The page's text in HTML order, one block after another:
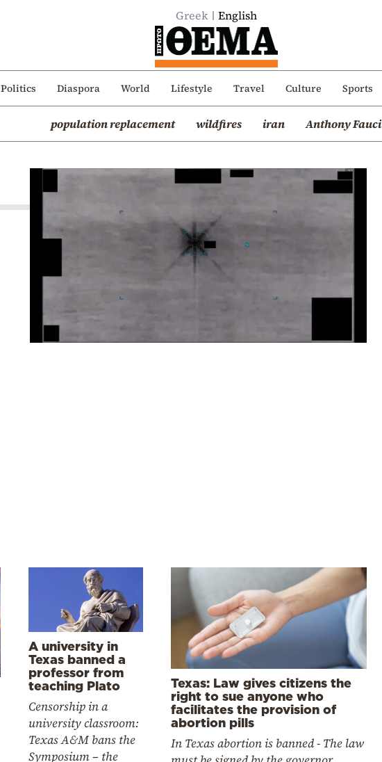
Greek English
Politics Diaspora World Lifestyle Travel Culture Sports
population replacement wildfires iran Anthony Fauci
A university in
Texas banned a
professor from
teaching Plato
Censorship in a
university classroom:
Texas A&M bans the
Symposium – the
Texas: Law gives citizens the
right to sue anyone who
facilitates the provision of
abortion pills
In Texas abortion is banned - The law